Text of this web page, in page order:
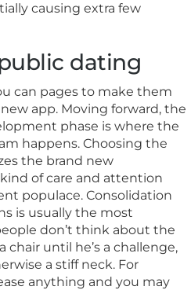
causing extra few
dating
can pages to make them
app. Moving forward, the
phase is where the
happens. Choosing the
the brand new
of care and attention
populace. Consolidation
is usually the most
don’t think about the
until he’s a challenge,
a stiff neck. For
anything and you may